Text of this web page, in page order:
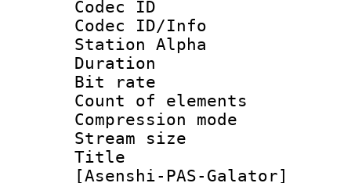
Codec ID :
Codec ID/Info
Station Alpha
Duration :
Bit rate :
Count of
Compression
Stream size
Title :
[Asenshi-PAS-Galator]